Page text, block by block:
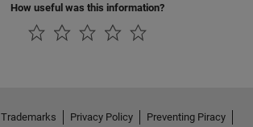
How useful was this information?
Trademarks Privacy Policy Preventing Piracy